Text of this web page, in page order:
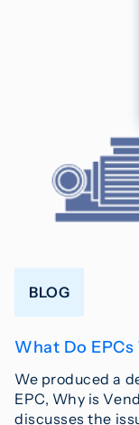
BLOG
What Do
We produced a
EPC, Why is
discusses the